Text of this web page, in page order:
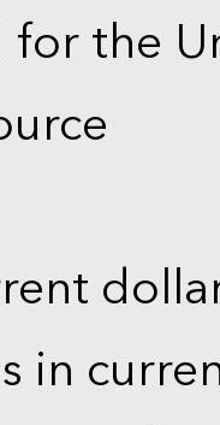
for the
in